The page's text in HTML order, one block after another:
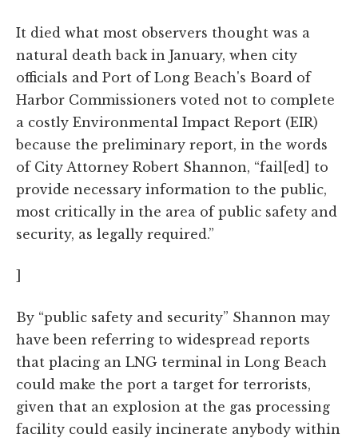
It died what most observers thought was a
natural death back in January, when city
officials and Port of Long Beach's Board of
Harbor Commissioners voted not to complete
a costly Environmental Impact Report (EIR)
because the preliminary report, in the words
of City Attorney Robert Shannon, “fail[ed] to
provide necessary information to the public,
most critically in the area of public safety and
security, as legally required.”
]
By “public safety and security” Shannon may
have been referring to widespread reports
that placing an LNG terminal in Long Beach
could make the port a target for terrorists,
given that an explosion at the gas processing
facility could easily incinerate anybody within